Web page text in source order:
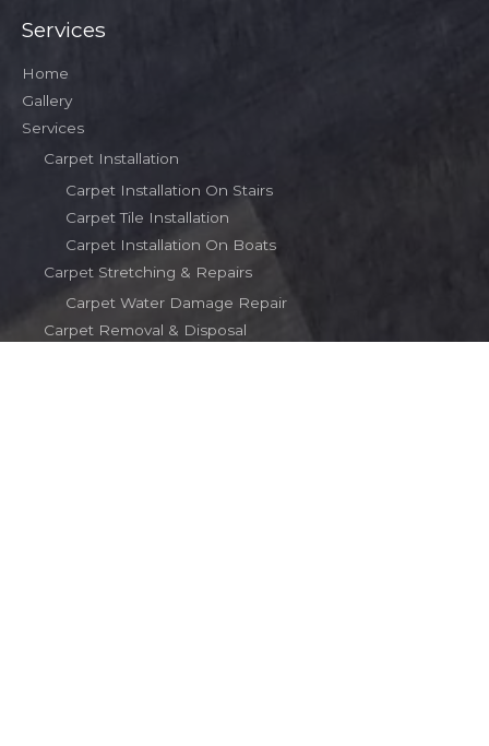
Services
Home
Gallery
Services
Carpet Installation
Carpet Installation On Stairs
Carpet Tile Installation
Carpet Installation On Boats
Carpet Stretching & Repairs
Carpet Water Damage Repair
Carpet Removal & Disposal